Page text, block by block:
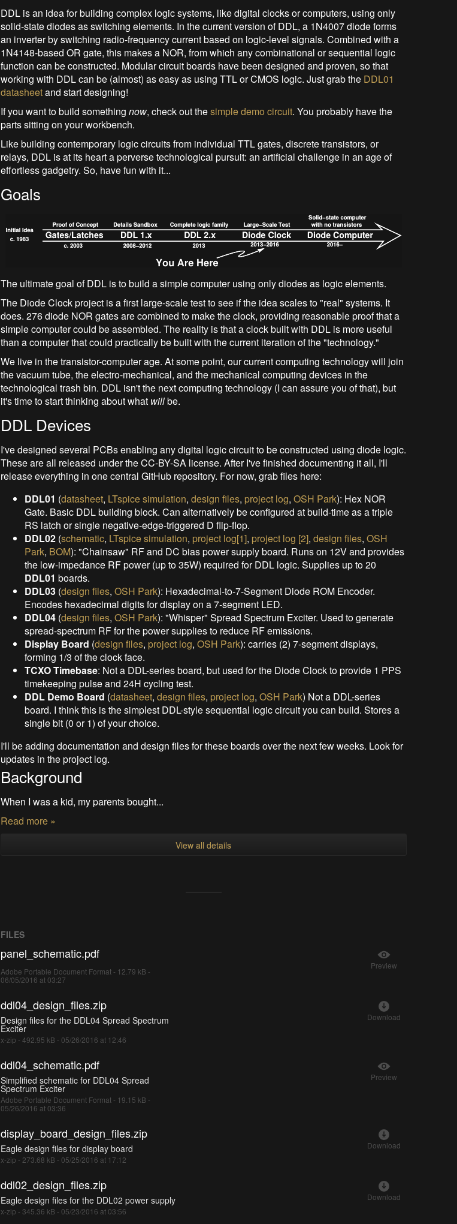
DDL is an idea for building complex logic systems, like digital clocks or computers, using only
solid-state diodes as switching elements. In the current version of DDL, a 1N4007 diode forms
an inverter by switching radio-frequency current based on logic-level signals. Combined with a
1N4148-based OR gate, this makes a NOR, from which any combinational or sequential logic
function can be constructed. Modular circuit boards have been designed and proven, so that
working with DDL can be (almost) as easy as using TTL or CMOS logic. Just grab the DDL01
datasheetand start designing!
If you want to build somethingnow, check out thesimple demo circuit. You probably have the
parts sitting on your workbench.
Like building contemporary logic circuits from individual TTL gates, discrete transistors, or
relays, DDL is at its heart a perverse technological pursuit: an artificial challenge in an age of
effortless gadgetry. So, have fun with it...
Goals
The ultimate goal of DDL is to build a simple computer using only diodes as logic elements.
The Diode Clock project is a first large-scale test to see if the idea scales to "real" systems. It
does. 276 diode NOR gates are combined to make the clock, providing reasonable proof that a
simple computer could be assembled. The reality is that a clock built with DDL is more useful
than a computer that could practically be built with the current iteration of the "technology."
We live in the transistor-computer age. At some point, our current computing technology will join
the vacuum tube, the electro-mechanical, and the mechanical computing devices in the
technological trash bin. DDL isn't the next computing technology (I can assure you of that), but
it's time to start thinking about what willbe.
DDL Devices
I've designed several PCBs enabling any digital logic circuit to be constructed using diode logic.
These are all released under the CC-BY-SA license. After I've finished documenting it all, I'll
release everything in one central GitHub repository. For now, grab files here:
DDL01 (datasheet, LTspice simulation,design files, project log,OSH Park): Hex NOR
Gate. Basic DDL building block. Can alternatively be configured at build-time as a triple
RS latch or single negative-edge-triggered D flip-flop.
DDL02 (schematic, LTspice simulation, project log[1], project log [2],design files,OSH
Park, BOM): "Chainsaw" RF and DC bias power supply board. Runs on 12V and provides
the low-impedance RF power (up to 35W) required for DDL logic. Supplies up to 20
DDL01 boards.
DDL03 (design files,OSH Park): Hexadecimal-to-7-Segment Diode ROM Encoder.
Encodes hexadecimal digits for display on a 7-segment LED.
DDL04 (design files,OSH Park): "Whisper" Spread Spectrum Exciter. Used to generate
spread-spectrum RF for thepower supplies to reduce RF emissions.
Display Board (design files, project log,OSH Park): carries (2) 7-segment displays,
forming 1/3 of the clock face.
TCXO Timebase: Not a DDL-series board, but used for the Diode Clock to provide 1 PPS
timekeeping pulse and 24H cycling test.
DDL Demo Board (datasheet,design files, project log,OSH Park) Not a DDL-series
board. I think this is the simplest DDL-style sequential logic circuit you can build. Stores a
single bit (0 or 1) of your choice.
I'll be adding documentation and design files for these boards over the next few weeks. Look for
updates in the project log.
Background
When I was a kid, my parents bought...
Read more »
View all details
FILES
panel_schematic.pdf
Adobe Portable Document Format - 12.79 kB -
06/05/2016 at 03:27
Preview
ddl04_design_files.zip
Design files for the DDL04 Spread Spectrum
Exciter
x-zip - 492.95 kB - 05/26/2016 at 12:46
Download
ddl04_schematic.pdf
Simplified schematic for DDL04 Spread
Spectrum Exciter
Adobe Portable Document Format - 19.15 kB -
05/26/2016 at 03:36
Preview
display_board_design_files.zip
Eagle design files for display board
x-zip - 273.68 kB - 05/25/2016 at 17:12
Download
ddl02_design_files.zip
Eagle design files for the DDL02 power supply
x-zip - 345.36 kB - 05/23/2016 at 03:56
Download